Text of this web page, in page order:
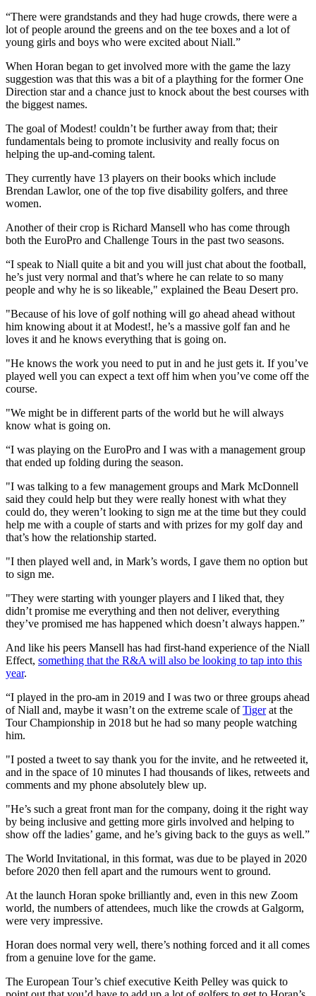
“There were grandstands and they had huge crowds, there were a
lot of people around the greens and on the tee boxes and a lot of
young girls and boys who were excited about Niall.”
When Horan began to get involved more with the game the lazy
suggestion was that this was a bit of a plaything for the former One
Direction star and a chance just to knock about the best courses with
the biggest names.
The goal of Modest! couldn’t be further away from that; their
fundamentals being to promote inclusivity and really focus on
helping the up-and-coming talent.
They currently have 13 players on their books which include
Brendan Lawlor, one of the top five disability golfers, and three
women.
Another of their crop is Richard Mansell who has come through
both the EuroPro and Challenge Tours in the past two seasons.
“I speak to Niall quite a bit and you will just chat about the football,
he’s just very normal and that’s where he can relate to so many
people and why he is so likeable," explained the Beau Desert pro.
"Because of his love of golf nothing will go ahead ahead without
him knowing about it at Modest!, he’s a massive golf fan and he
loves it and he knows everything that is going on.
"He knows the work you need to put in and he just gets it. If you’ve
played well you can expect a text off him when you’ve come off the
course.
"We might be in different parts of the world but he will always
know what is going on.
“I was playing on the EuroPro and I was with a management group
that ended up folding during the season.
"I was talking to a few management groups and Mark McDonnell
said they could help but they were really honest with what they
could do, they weren’t looking to sign me at the time but they could
help me with a couple of starts and with prizes for my golf day and
that’s how the relationship started.
"I then played well and, in Mark’s words, I gave them no option but
to sign me.
"They were starting with younger players and I liked that, they
didn’t promise me everything and then not deliver, everything
they’ve promised me has happened which doesn’t always happen.”
And like his peers Mansell has had first-hand experience of the Niall
Effect, something that the R&A will also be looking to tap into this
year.
“I played in the pro-am in 2019 and I was two or three groups ahead
of Niall and, maybe it wasn’t on the extreme scale ofTigerat the
Tour Championship in 2018 but he had so many people watching
him.
"I posted a tweet to say thank you for the invite, and he retweeted it,
and in the space of 10 minutes I had thousands of likes, retweets and
comments and my phone absolutely blew up.
"He’s such a great front man for the company, doing it the right way
by being inclusive and getting more girls involved and helping to
show off the ladies’ game, and he’s giving back to the guys as well.”
The World Invitational, in this format, was due to be played in 2020
before 2020 then fell apart and the rumours went to ground.
At the launch Horan spoke brilliantly and, even in this new Zoom
world, the numbers of attendees, much like the crowds at Galgorm,
were very impressive.
Horan does normal very well, there’s nothing forced and it all comes
from a genuine love for the game.
The European Tour’s chief executive Keith Pelley was quick to